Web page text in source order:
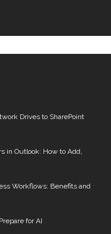
Drives to SharePoint
in Outlook: How to Add,
Workflows: Benefits and
for AI